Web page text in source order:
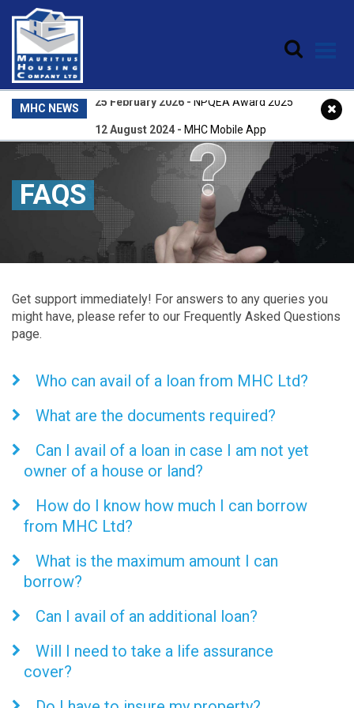
Skip to main content
MHC NEWS
12 August 2024 MHC Mobile App
31 July 2026 - Central Account Registry
22 April 2026 Central Accounts Registry
25 February 2026 NPQEA Award 2025
FAQS
Get support immediately! For answers to any queries you
might have, please refer to our Frequently Asked Questions
page.
Who can avail of a loan from MHC Ltd?
What are the documents required?
Can I avail of a loan in case I am not yet
owner of a house or land?
How do I know how much I can borrow
from MHC Ltd?
What is the maximum amount I can
borrow?
Can I avail of an additional loan?
Will I need to take a life assurance
cover?